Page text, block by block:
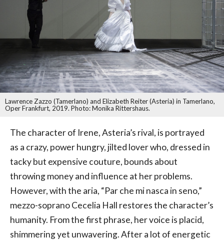
Lawrence Zazzo (Tamerlano) and Elizabeth Reiter (Asteria) in Tamerlano,
Oper Frankfurt, 2019. Photo: Monika Rittershaus.
The character of Irene, Asteria’s rival, is portrayed
as a crazy, power hungry, jilted lover who, dressed in
tacky but expensive couture, bounds about
throwing money and influence at her problems.
However, with the aria, “Par che mi nasca in seno,”
mezzo-soprano Cecelia Hall restores the character’s
humanity. From the first phrase, her voice is placid,
shimmering yet unwavering. After a lot of energetic